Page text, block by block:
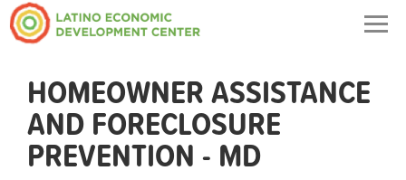
HOMEOWNER ASSISTANCE
AND FORECLOSURE
PREVENTION - MD